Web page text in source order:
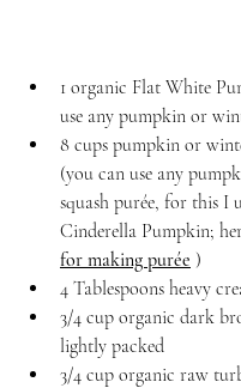
1 organic Flat White
use any pumpkin or
8 cups pumpkin or
(you can use any
squash purée, for this I
Cinderella Pumpkin;
for making purée )
4 Tablespoons heavy
3/4 cup organic dark
lightly packed
3/4 cup organic raw